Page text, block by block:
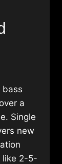
bass
a
Single
new
like 2-5-